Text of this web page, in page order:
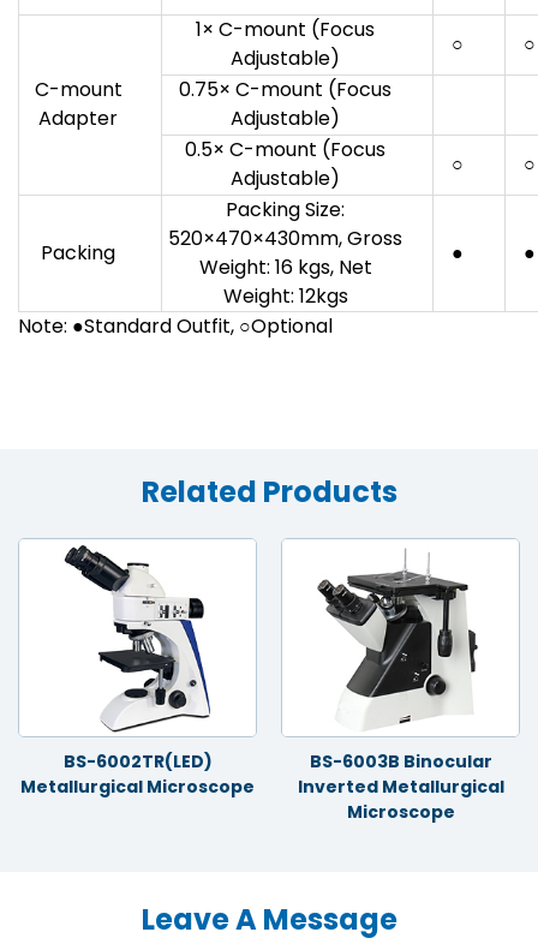
C-mount
Adapter
1× C-mount (Focus
Adjustable)
○
○
0.75× C-mount (Focus
Adjustable)
0.5× C-mount (Focus
Adjustable)
○ ○
Packing
Packing Size:
520×470×430mm, Gross
Weight: 16 kgs, Net
Weight: 12kgs
● ●
Note: ●Standard Outfit, ○Optional
Related Products
BS-6002TR(LED)
Metallurgical Microscope
BS-6003B Binocular
Inverted Metallurgical
Microscope
Leave A Message